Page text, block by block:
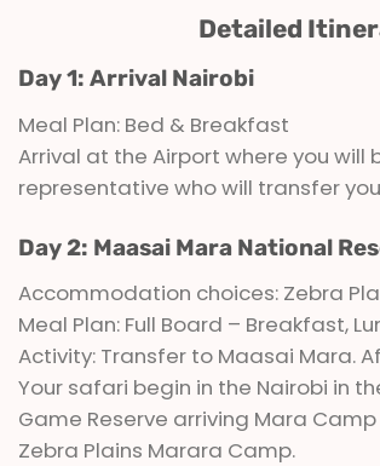
Detailed
Day 1: Arrival Nairobi
Meal Plan: Bed & Breakfast
Arrival at the Airport where you will
representative who will transfer
Day 2: Maasai Mara National
Accommodation choices: Zebra
Meal Plan: Full Board – Breakfast,
Activity: Transfer to Maasai Mara.
Your safari begin in the Nairobi in
Game Reserve arriving Mara
Zebra Plains Marara Camp.